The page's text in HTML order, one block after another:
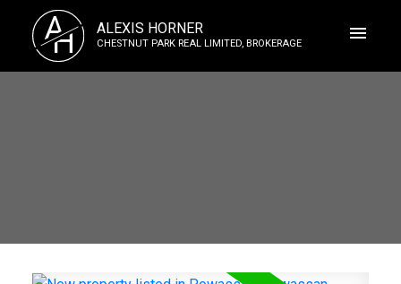
A
H ALEXIS HORNER
CHESTNUT PARK REAL LIMITED, BROKERAGE